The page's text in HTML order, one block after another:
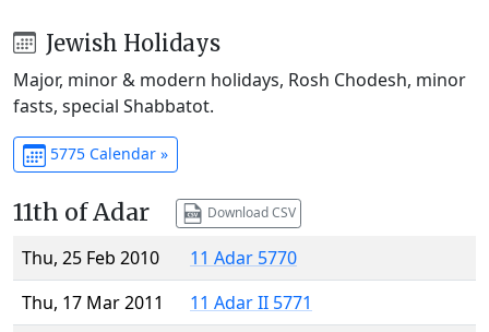
Jewish Holidays
Major, minor & modern holidays, Rosh Chodesh, minor
fasts, special Shabbatot.
5775 Calendar »
11th of Adar Download CSV
Thu, 25 Feb 2010
11 Adar 5770
Thu, 17 Mar 2011
11 Adar II 5771